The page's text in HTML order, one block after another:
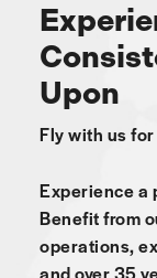
Upon
Fly with us
Experience a
Benefit from
operations,